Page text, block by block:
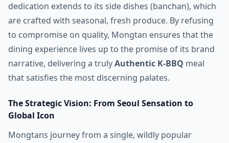
dedication extends to its side dishes (banchan), which
are crafted with seasonal, fresh produce. By refusing
to compromise on quality, Mongtan ensures that the
dining experience lives up to the promise of its brand
narrative, delivering a trulyAuthentic K-BBQ meal
that satisfies the most discerning palates.
The Strategic Vision: From Seoul Sensation to
Global Icon
Mongtans journey from a single, wildly popular